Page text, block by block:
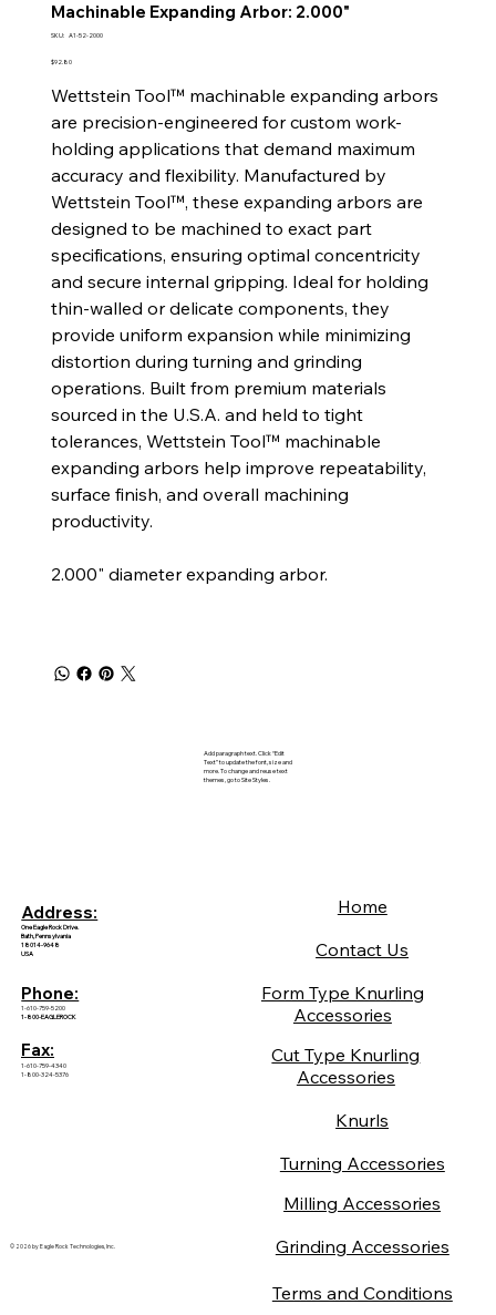
Machinable Expanding Arbor: 2.000"
SKU: SKU
52-
A1-52-2000
Price
$92.80
Wettstein Tool™ machinable expanding arbors
are precision-engineered for custom work-
holding applications that demand maximum
accuracy and flexibility. Manufactured by
Wettstein Tool™, these expanding arbors are
designed to be machined to exact part
specifications, ensuring optimal concentricity
and secure internal gripping. Ideal for holding
thin-walled or delicate components, they
provide uniform expansion while minimizing
distortion during turning and grinding
operations. Built from premium materials
sourced in the U.S.A. and held to tight
tolerances, Wettstein Tool™ machinable
expanding arbors help improve repeatability,
surface finish, and overall machining
productivity.
2.000" diameter expanding arbor.
Add paragraph text. Click “Edit
Text” to update the font, size and
more. To change and reuse text
themes, go to Site Styles.
Address:
One Eagle Rock Drive.
Bath, Pennsylvania
18014-9648
USA
Phone:
1-610-759-5200
1-800-EAGLEROCK
Fax:
1-610-759-4340
1-800-324-5376
© 2026 by Eagle Rock Technologies, Inc.
Home
Contact Us
Form Type Knurling
Accessories
Cut Type Knurling
Accessories
Knurls
Turning Accessories
Milling Accessories
Grinding Accessories
Terms and Conditions